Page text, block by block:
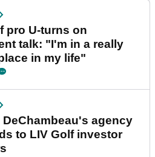
pro U-turns on
talk: "I'm in a really
in my life"
agency
to LIV Golf investor